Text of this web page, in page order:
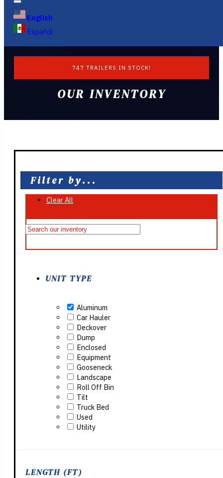
English
Español
747 TRAILERS IN STOCK!
OUR INVENTORY
Filter by...
Clear All
On Sale
UNIT TYPE
Aluminum
Car Hauler
Deckover
Dump
Enclosed
Equipment
Gooseneck
Landscape
Roll Off Bin
Tilt
Truck Bed
Used
Utility
LENGTH (FT)